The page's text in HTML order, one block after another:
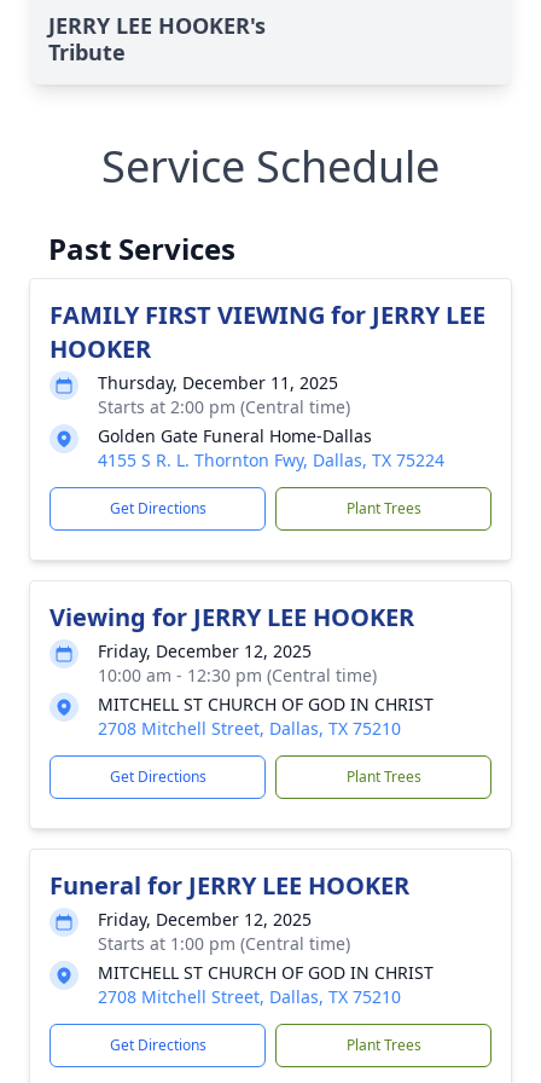
JERRY LEE HOOKER's
Tribute
Service Schedule
Past Services
FAMILY FIRST VIEWING for JERRY LEE
HOOKER
Thursday, December 11, 2025
Starts at 2:00 pm (Central time)
Golden Gate Funeral Home-Dallas
4155 S R. L. Thornton Fwy, Dallas, TX 75224
Get Directions Plant Trees
Viewing for JERRY LEE HOOKER
Friday, December 12, 2025
10:00 am - 12:30 pm (Central time)
MITCHELL ST CHURCH OF GOD IN CHRIST
2708 Mitchell Street, Dallas, TX 75210
Get Directions Plant Trees
Funeral for JERRY LEE HOOKER
Friday, December 12, 2025
Starts at 1:00 pm (Central time)
MITCHELL ST CHURCH OF GOD IN CHRIST
2708 Mitchell Street, Dallas, TX 75210
Get Directions Plant Trees